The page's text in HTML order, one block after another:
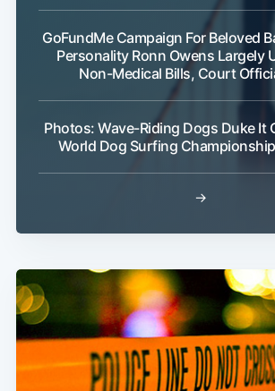
GoFundMe Campaign For Beloved
Personality Ronn Owens Largely
Non-Medical Bills, Court
Photos: Wave-Riding Dogs Duke It
World Dog Surfing
→